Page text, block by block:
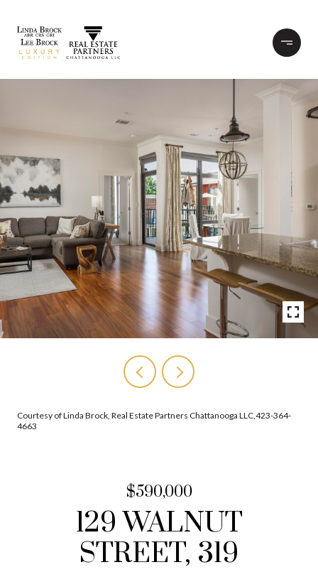
Courtesy of Linda Brock, Real Estate Partners Chattanooga LLC,423-364-
4663
$590,000
129 WALNUT
STREET, 319